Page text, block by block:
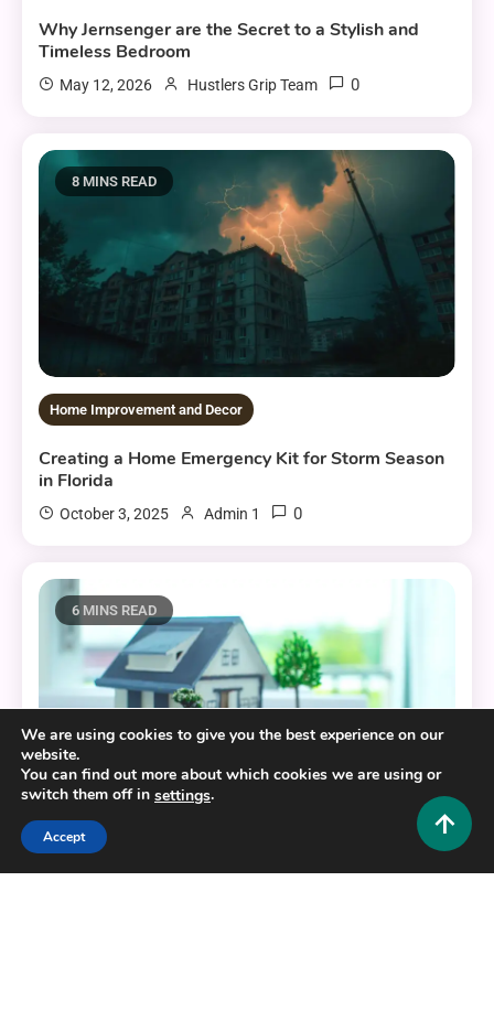
Why Jernsenger are the Secret to a Stylish and
Timeless Bedroom
May 12, 2026 Hustlers Grip Team 0
8 MINS READ
Home Improvement and Decor
Creating a Home Emergency Kit for Storm Season
in Florida
October 3, 2025 Admin 1 0
6 MINS READ
Home Improvement and Decor
We are using cookies to give you the best experience on our
website.
You can find out more about which cookies we are using or
switch them off in settings.
Accept